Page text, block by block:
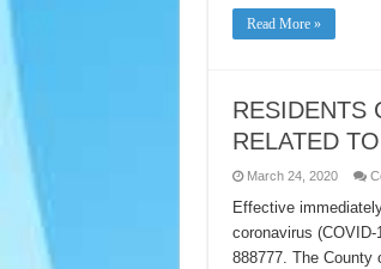
Read More »
RESIDENTS
RELATED
March 24, 2020
Effective
coronavirus
888777. The County